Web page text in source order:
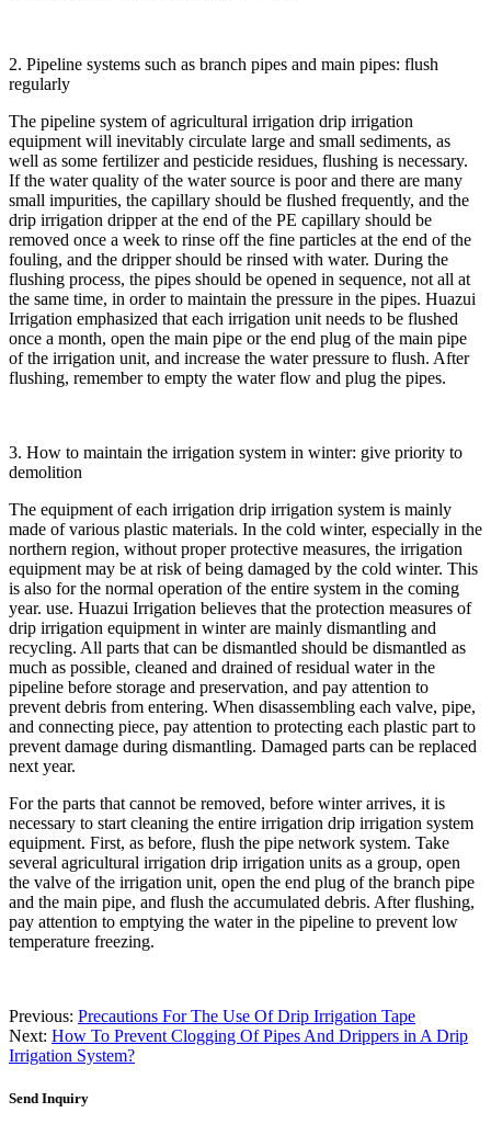
2. Pipeline systems such as branch pipes and main pipes: flush
regularly
The pipeline system of agricultural irrigation drip irrigation
equipment will inevitably circulate large and small sediments, as
well as some fertilizer and pesticide residues, flushing is necessary.
If the water quality of the water source is poor and there are many
small impurities, the capillary should be flushed frequently, and the
drip irrigation dripper at the end of the PE capillary should be
removed once a week to rinse off the fine particles at the end of the
fouling, and the dripper should be rinsed with water. During the
flushing process, the pipes should be opened in sequence, not all at
the same time, in order to maintain the pressure in the pipes. Huazui
Irrigation emphasized that each irrigation unit needs to be flushed
once a month, open the main pipe or the end plug of the main pipe
of the irrigation unit, and increase the water pressure to flush. After
flushing, remember to empty the water flow and plug the pipes.
3. How to maintain the irrigation system in winter: give priority to
demolition
The equipment of each irrigation drip irrigation system is mainly
made of various plastic materials. In the cold winter, especially in the
northern region, without proper protective measures, the irrigation
equipment may be at risk of being damaged by the cold winter. This
is also for the normal operation of the entire system in the coming
year. use. Huazui Irrigation believes that the protection measures of
drip irrigation equipment in winter are mainly dismantling and
recycling. All parts that can be dismantled should be dismantled as
much as possible, cleaned and drained of residual water in the
pipeline before storage and preservation, and pay attention to
prevent debris from entering. When disassembling each valve, pipe,
and connecting piece, pay attention to protecting each plastic part to
prevent damage during dismantling. Damaged parts can be replaced
next year.
For the parts that cannot be removed, before winter arrives, it is
necessary to start cleaning the entire irrigation drip irrigation system
equipment. First, as before, flush the pipe network system. Take
several agricultural irrigation drip irrigation units as a group, open
the valve of the irrigation unit, open the end plug of the branch pipe
and the main pipe, and flush the accumulated debris. After flushing,
pay attention to emptying the water in the pipeline to prevent low
temperature freezing.
Previous: Precautions For The Use Of Drip Irrigation Tape
Next: How To Prevent Clogging Of Pipes And Drippers in A Drip
Irrigation System?
Send Inquiry